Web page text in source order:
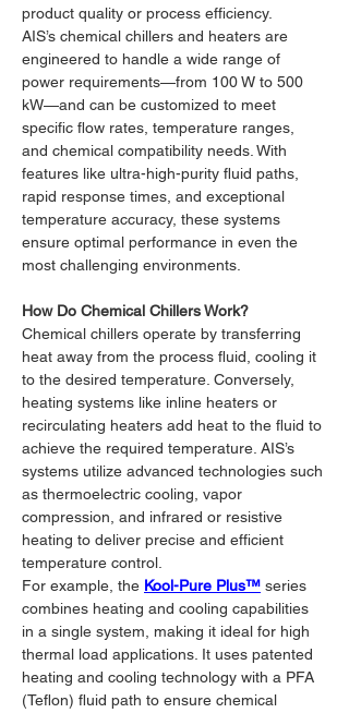
product quality or process efficiency.
AIS’s chemical chillers and heaters are
engineered to handle a wide range of
power requirements—from 100 W to 500
kW—and can be customized to meet
specific flow rates, temperature ranges,
and chemical compatibility needs. With
features like ultra-high-purity fluid paths,
rapid response times, and exceptional
temperature accuracy, these systems
ensure optimal performance in even the
most challenging environments.
How Do Chemical Chillers Work?
Chemical chillers operate by transferring
heat away from the process fluid, cooling it
to the desired temperature. Conversely,
heating systems like inline heaters or
recirculating heaters add heat to the fluid to
achieve the required temperature. AIS’s
systems utilize advanced technologies such
as thermoelectric cooling, vapor
compression, and infrared or resistive
heating to deliver precise and efficient
temperature control.
For example, the Kool-Pure Plus™ series
combines heating and cooling capabilities
in a single system, making it ideal for high
thermal load applications. It uses patented
heating and cooling technology with a PFA
(Teflon) fluid path to ensure chemical